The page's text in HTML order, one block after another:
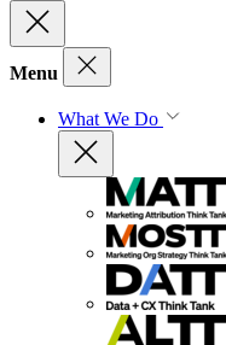
Menu
What We Do